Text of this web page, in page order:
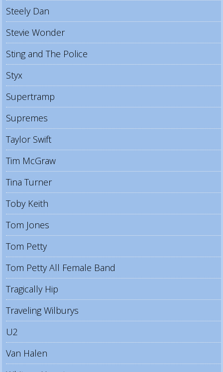
Steely Dan
Stevie Wonder
Sting and The Police
Styx
Supertramp
Supremes
Taylor Swift
Tim McGraw
Tina Turner
Toby Keith
Tom Jones
Tom Petty
Tom Petty All Female Band
Tragically Hip
Traveling Wilburys
U2
Van Halen